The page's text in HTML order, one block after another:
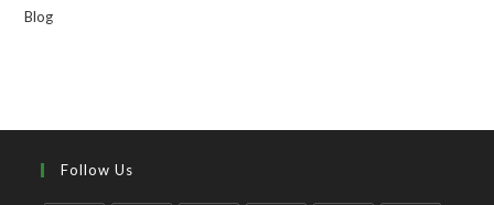
Blog
Follow Us